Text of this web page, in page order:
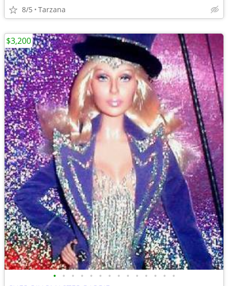
8/5 Tarzana
• • • • • • • • • • • • • •
$3,200